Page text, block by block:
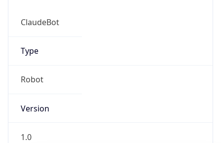
ClaudeBot
Type
Robot
Version
1.0